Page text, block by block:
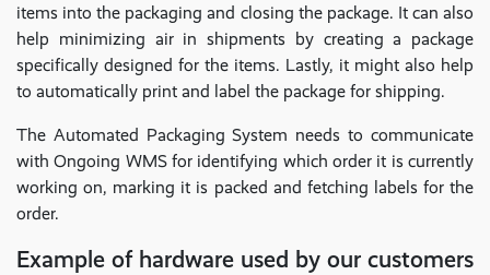
items into the packaging and closing the package. It can also
help minimizing air in shipments by creating a package
specifically designed for the items. Lastly, it might also help
to automatically print and label the package for shipping.
The Automated Packaging System needs to communicate
with Ongoing WMS for identifying which order it is currently
working on, marking it is packed and fetching labels for the
order.
Example of hardware used by our customers